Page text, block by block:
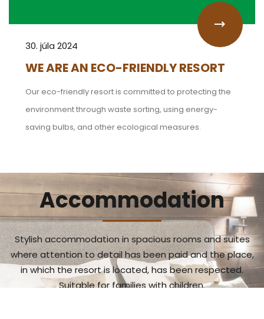
30. júla 2024
WE ARE AN ECO-FRIENDLY RESORT
Our eco-friendly resort is committed to protecting the
environment through waste sorting, using energy-
saving bulbs, and other ecological measures.
Accommodation
Stylish accommodation in spacious rooms and suites
where attention to detail has been paid and the place,
in which the resort is located, has been respected.
Suitable for families with children.